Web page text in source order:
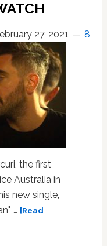
27, 2021 8
the first
Australia in
new single,
… [Read